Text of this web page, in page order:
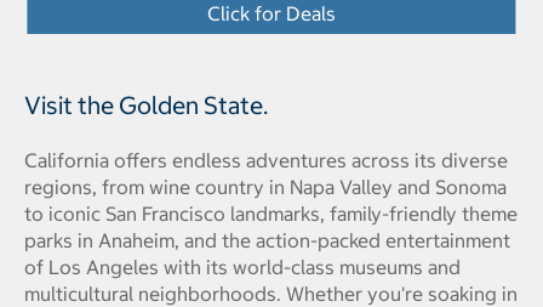
Click for Deals
Visit the Golden State.
California offers endless adventures across its diverse
regions, from wine country in Napa Valley and Sonoma
to iconic San Francisco landmarks, family-friendly theme
parks in Anaheim, and the action-packed entertainment
of Los Angeles with its world-class museums and
multicultural neighborhoods. Whether you're soaking in